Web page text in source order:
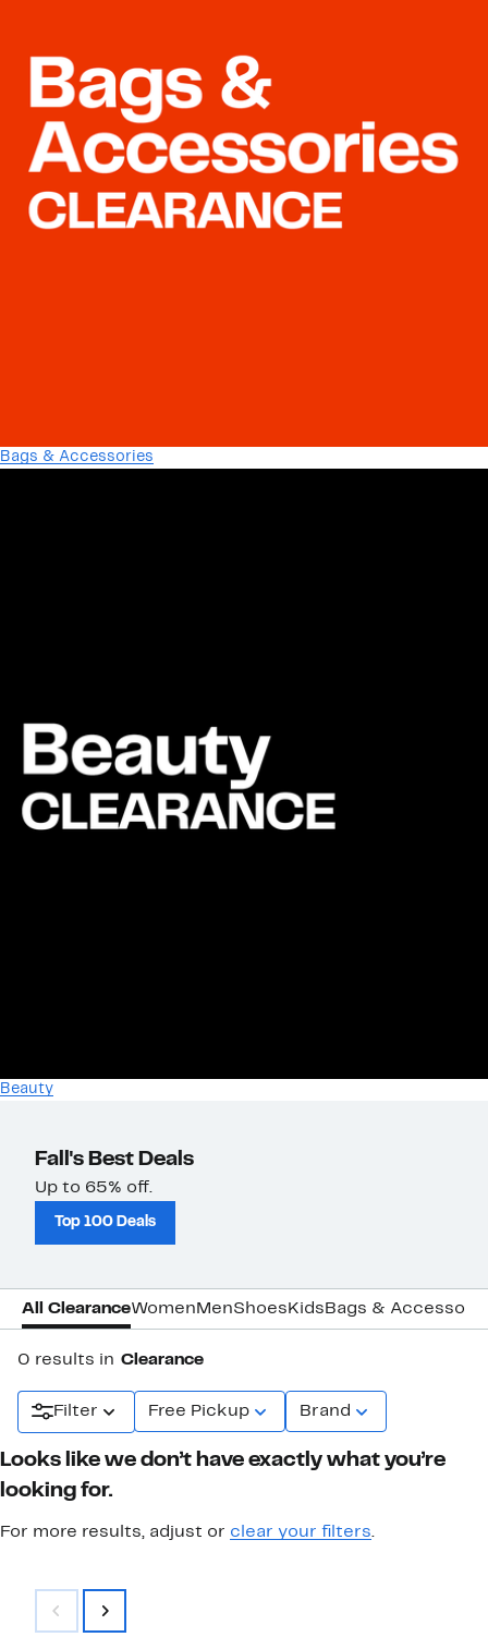
Bags & Accessories
Beauty
Fall's Best Deals
Up to 65% off.
Top 100 Deals
All ClearanceWomen MenShoes Kids Bags &
0 results in Clearance
Filter Free Pickup Brand
Looks like we don’t have exactly what you’re
looking for.
For more results, adjust or clear your filters.